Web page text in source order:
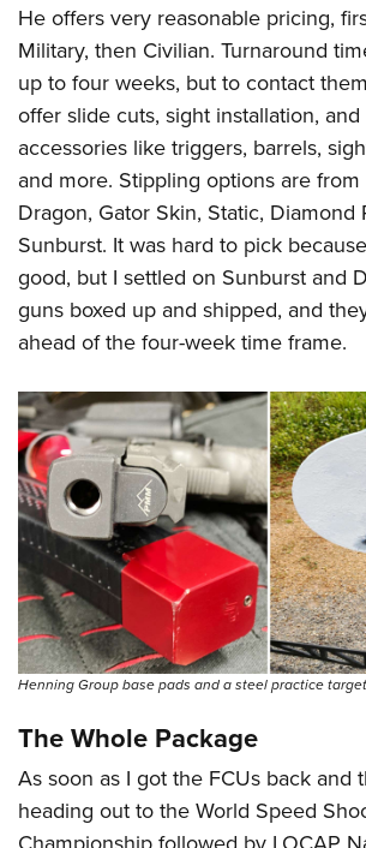
He offers very reasonable pricing,
Military, then Civilian. Turnaround
up to four weeks, but to contact
offer slide cuts, sight installation,
accessories like triggers, barrels,
and more. Stippling options are from
Dragon, Gator Skin, Static, Diamond
Sunburst. It was hard to pick
good, but I settled on Sunburst and
guns boxed up and shipped, and
ahead of the four-week time frame.
Henning Group base pads and a steel practice
The Whole Package
As soon as I got the FCUs back and
heading out to the World Speed